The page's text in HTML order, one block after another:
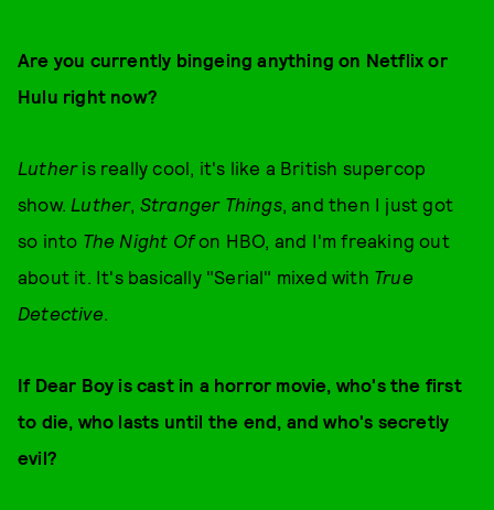
Are you currently bingeing anything on Netflix or
Hulu right now?
Lutheris really cool, it's like a British supercop
show. Luther, Stranger Things, and then I just got
so into The Night Ofon HBO, and I'm freaking out
about it. It's basically "Serial" mixed with True
Detective.
If Dear Boy is cast in a horror movie, who's the first
to die, who lasts until the end, and who's secretly
evil?